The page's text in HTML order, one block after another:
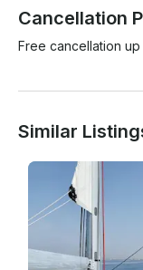
Cancellation
Free cancellation
Similar